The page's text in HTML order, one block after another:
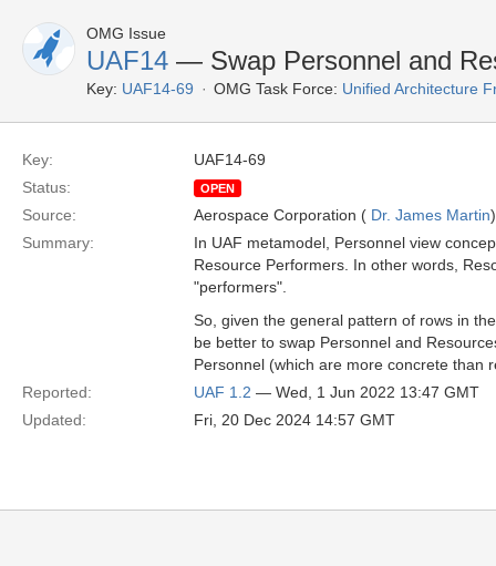
OMG Issue
UAF14 — Swap Personnel and
Key: UAF14-69 OMG Task Force: Unified Architecture
Key:
UAF14-69
Status:
OPEN
Source: Aerospace Corporation ( Dr. James Martin)
Summary:
In UAF metamodel, Personnel view
Resource Performers. In other words,
"performers".
So, given the general pattern of rows in
be better to swap Personnel and
Personnel (which are more concrete than
Reported:
UAF 1.2 — Wed, 1 Jun 2022 13:47 GMT
Updated:
Fri, 20 Dec 2024 14:57 GMT